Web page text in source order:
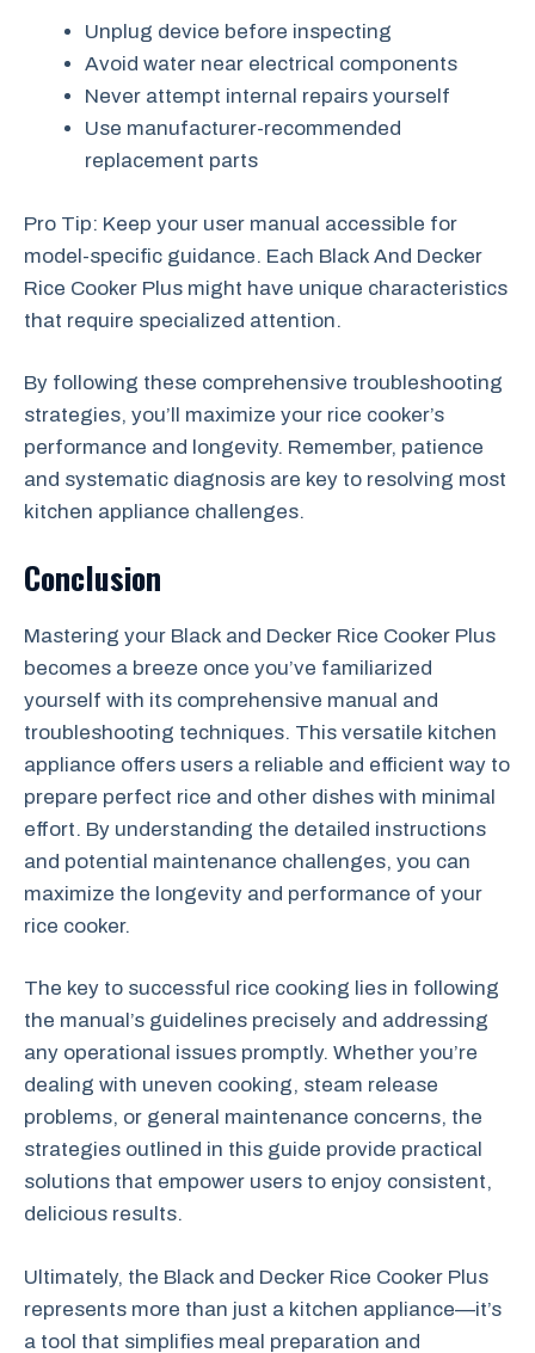
Unplug device before inspecting
Avoid water near electrical components
Never attempt internal repairs yourself
Use manufacturer-recommended
replacement parts
Pro Tip: Keep your user manual accessible for
model-specific guidance. Each Black And Decker
Rice Cooker Plus might have unique characteristics
that require specialized attention.
By following these comprehensive troubleshooting
strategies, you’ll maximize your rice cooker’s
performance and longevity. Remember, patience
and systematic diagnosis are key to resolving most
kitchen appliance challenges.
Conclusion
Mastering your Black and Decker Rice Cooker Plus
becomes a breeze once you’ve familiarized
yourself with its comprehensive manual and
troubleshooting techniques. This versatile kitchen
appliance offers users a reliable and efficient way to
prepare perfect rice and other dishes with minimal
effort. By understanding the detailed instructions
and potential maintenance challenges, you can
maximize the longevity and performance of your
rice cooker.
The key to successful rice cooking lies in following
the manual’s guidelines precisely and addressing
any operational issues promptly. Whether you’re
dealing with uneven cooking, steam release
problems, or general maintenance concerns, the
strategies outlined in this guide provide practical
solutions that empower users to enjoy consistent,
delicious results.
Ultimately, the Black and Decker Rice Cooker Plus
represents more than just a kitchen appliance—it’s
a tool that simplifies meal preparation and